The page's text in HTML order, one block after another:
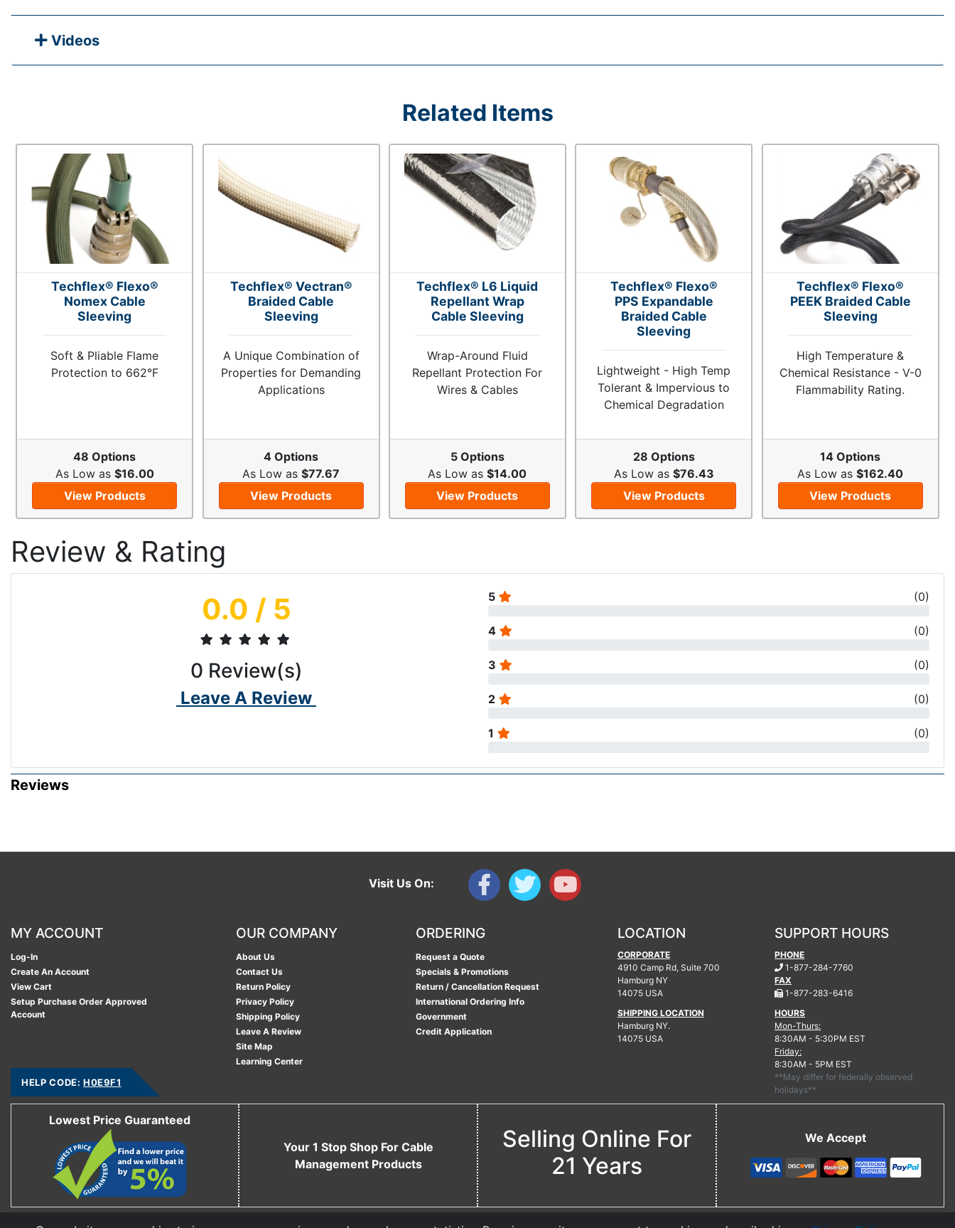
Videos
Related Items
Techflex® Flexo®
Nomex Cable
Sleeving
Soft & Pliable Flame
Protection to 662°F
48 Options
As Low as $16.00
View Products
Techflex® Vectran®
Braided Cable
Sleeving
A Unique Combination of
Properties for Demanding
Applications
4 Options
As Low as$77.67
View Products
Techflex® L6 Liquid
Repellant Wrap
Cable Sleeving
Wrap-Around Fluid
Repellant Protection For
Wires & Cables
5 Options
As Low as$14.00
View Products
Techflex® Flexo®
PPS Expandable
Braided Cable
Sleeving
Lightweight - High Temp
Tolerant & Impervious to
Chemical Degradation
28 Options
As Low as $76.43
View Products
Techflex® Flexo®
PEEK Braided Cable
Sleeving
High Temperature &
Chemical Resistance - V-0
Flammability Rating.
14 Options
As Low as$162.40
View Products
Review & Rating
0.0 / 5
0 Review(s)
Leave A Review
5 (0)
4 (0)
3 (0)
2 (0)
1 (0)
Reviews
Visit Us On:
MY ACCOUNT
Log-In
Create An Account
View Cart
Setup Purchase Order Approved
Account
OUR COMPANY
About Us
Contact Us
Return Policy
Privacy Policy
Shipping Policy
Leave A Review
Site Map
Learning Center
ORDERING
Request a Quote
Specials & Promotions
Return / Cancellation Request
International Ordering Info
Government
Credit Application
LOCATION
CORPORATE
4910 Camp Rd, Suite 700
Hamburg NY
14075 USA
SHIPPING LOCATION
Hamburg NY.
14075 USA
SUPPORT HOURS
PHONE
1-877-284-7760
FAX
1-877-283-6416.
HOURS
Mon-Thurs:
8:30AM - 5:30PM EST
Friday:
8:30AM - 5PM EST
**May differ for federally observed
holidays**
HELP CODE: H0E9F1
Lowest Price Guaranteed
Your 1 Stop Shop For Cable
Management Products
Selling Online For
21 Years
We Accept